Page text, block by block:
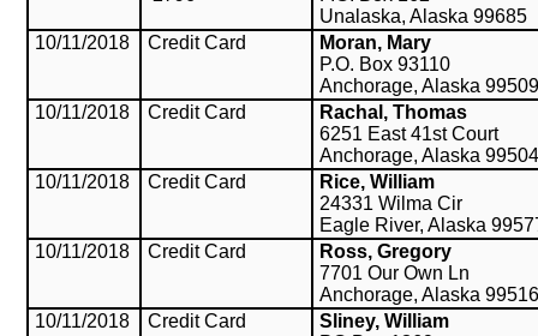
Unalaska, Alaska 99685
10/11/2018
Credit Card
Moran, Mary
P.O. Box 93110
Anchorage, Alaska 99509
10/11/2018
Credit Card
Rachal, Thomas
6251 East 41st Court
Anchorage, Alaska
10/11/2018
Credit Card
Rice, William
24331 Wilma Cir
Eagle River, Alaska
10/11/2018
Credit Card
Ross, Gregory
7701 Our Own Ln
Anchorage, Alaska
10/11/2018
Credit Card
Sliney, William